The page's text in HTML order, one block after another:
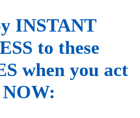
INSTANT
to these
when you act
NOW: